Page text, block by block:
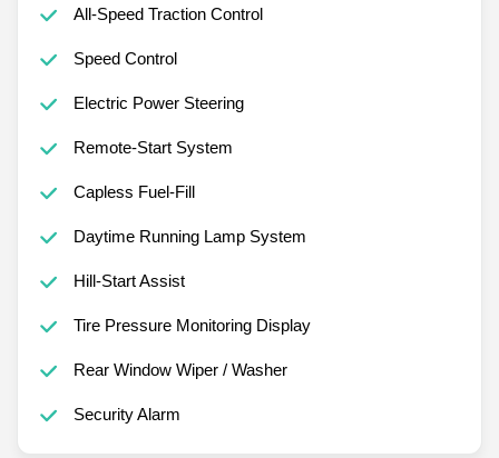
All-Speed Traction Control
Speed Control
Electric Power Steering
Remote-Start System
Capless Fuel-Fill
Daytime Running Lamp System
Hill-Start Assist
Tire Pressure Monitoring Display
Rear Window Wiper / Washer
Security Alarm